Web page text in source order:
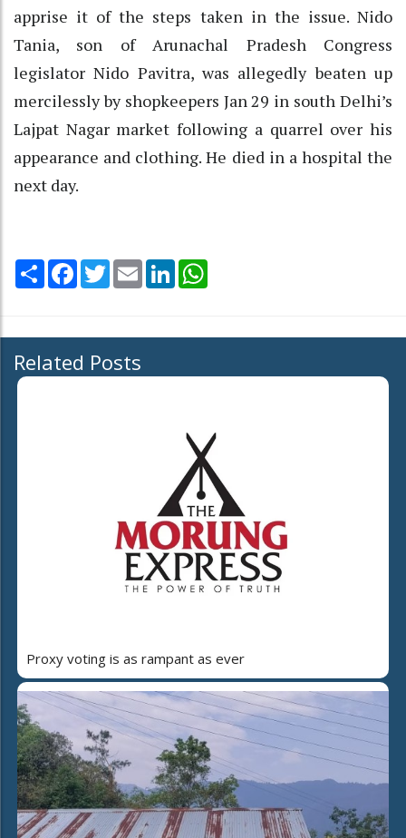
apprise it of the steps taken in the issue. Nido
Tania, son of Arunachal Pradesh Congress
legislator Nido Pavitra, was allegedly beaten up
mercilessly by shopkeepers Jan 29 in south Delhi’s
Lajpat Nagar market following a quarrel over his
appearance and clothing. He died in a hospital the
next day.
Share Facebook
TwitterEmail LinkedIn
Related Posts
Proxy voting is as rampant as ever